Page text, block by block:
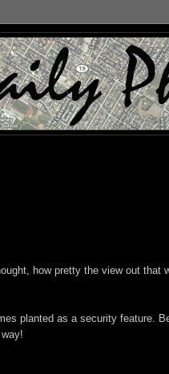
how pretty the view out that
planted as a security feature.